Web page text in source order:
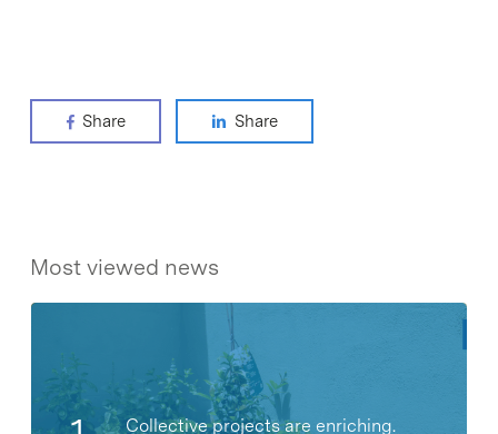
Share Share
Most viewed news
Collective projects are enriching.